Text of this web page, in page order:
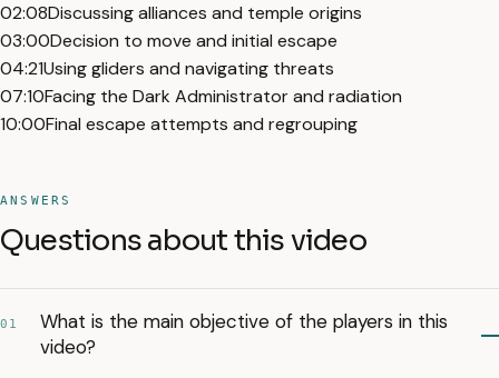
02:08Discussing alliances and temple origins
03:00Decision to move and initial escape
04:21Using gliders and navigating threats
07:10Facing the Dark Administrator and radiation
10:00Final escape attempts and regrouping
ANSWERS
Questions about this video
01
What is the main objective of the players in this
video?